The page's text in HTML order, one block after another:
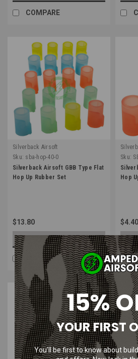
COMPARE
Silverback Airsoft
Sku: sba-hop-40-0
Silverback Airsoft GBB Type Flat
Hop Up Rubber Set
$13.80
OUT OF STOCK
COMPARE
Sku:
Hop
$4.40
SALE
15%
YOUR FIRST
You’ll be first to know about